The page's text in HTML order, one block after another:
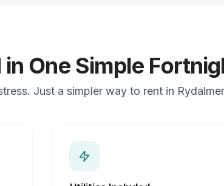
One Simple
Just a simpler way to rent in